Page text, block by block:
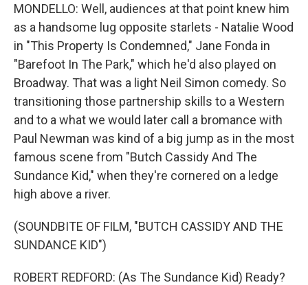
MONDELLO: Well, audiences at that point knew him
as a handsome lug opposite starlets - Natalie Wood
in "This Property Is Condemned," Jane Fonda in
"Barefoot In The Park," which he'd also played on
Broadway. That was a light Neil Simon comedy. So
transitioning those partnership skills to a Western
and to a what we would later call a bromance with
Paul Newman was kind of a big jump as in the most
famous scene from "Butch Cassidy And The
Sundance Kid," when they're cornered on a ledge
high above a river.
(SOUNDBITE OF FILM, "BUTCH CASSIDY AND THE
SUNDANCE KID")
ROBERT REDFORD: (As The Sundance Kid) Ready?